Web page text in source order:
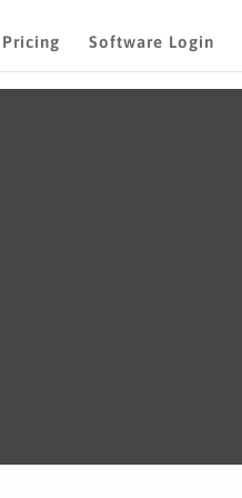
Pricing Software Login